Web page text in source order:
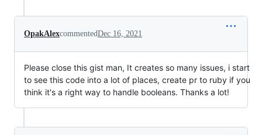
OpakAlexcommentedDec 16, 2021
Please close this gist man, It creates so many issues, i start
to see this code into a lot of places, create pr to ruby if you
think it's a right way to handle booleans. Thanks a lot!